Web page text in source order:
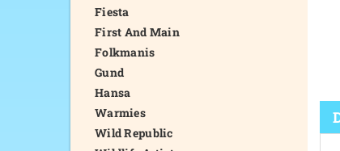
Fiesta
First And Main
Folkmanis
Gund
Hansa
Warmies
Wild Republic